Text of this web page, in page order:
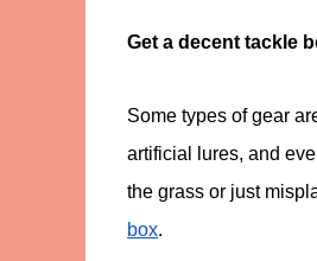
Get a decent tackle
Some types of gear
artificial lures, and
the grass or just
box.